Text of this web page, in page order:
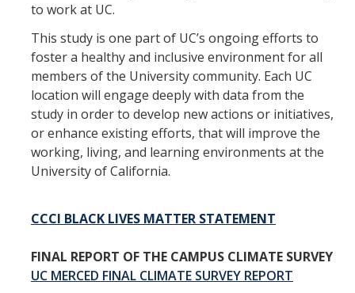
to work at UC.
This study is one part of UC’s ongoing efforts to
foster a healthy and inclusive environment for all
members of the University community. Each UC
location will engage deeply with data from the
study in order to develop new actions or initiatives,
or enhance existing efforts, that will improve the
working, living, and learning environments at the
University of California.
CCCI BLACK LIVES MATTER STATEMENT
FINAL REPORT OF THE CAMPUS CLIMATE SURVEY
UC MERCED FINAL CLIMATE SURVEY REPORT